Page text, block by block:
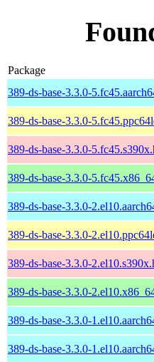
Package
389-ds-base-3.3.0-
389-ds-base-3.3.0-
389-ds-base-3.3.0-
389-ds-base-3.3.0-
389-ds-base-3.3.0-
389-ds-base-3.3.0-
389-ds-base-3.3.0-
389-ds-base-3.3.0-
389-ds-base-3.3.0-
389-ds-base-3.3.0-